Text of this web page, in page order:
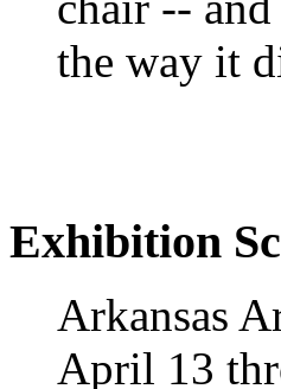
the way it
Exhibition
Arkansas
April 13